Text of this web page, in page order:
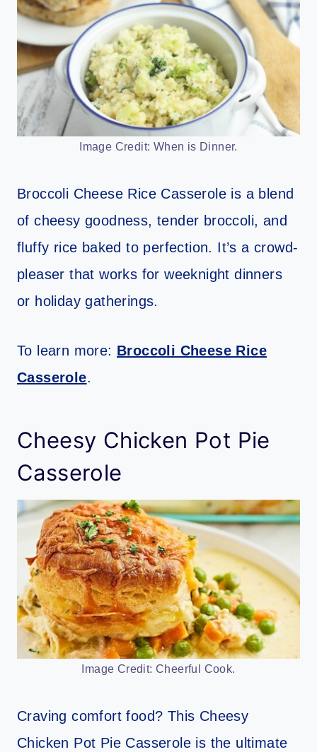
Image Credit: When is Dinner.
Broccoli Cheese Rice Casserole is a blend
of cheesy goodness, tender broccoli, and
fluffy rice baked to perfection. It’s a crowd-
pleaser that works for weeknight dinners
or holiday gatherings.
To learn more: Broccoli Cheese Rice
Casserole.
Cheesy Chicken Pot Pie
Casserole
Image Credit: Cheerful Cook.
Craving comfort food? This Cheesy
Chicken Pot Pie Casserole is the ultimate